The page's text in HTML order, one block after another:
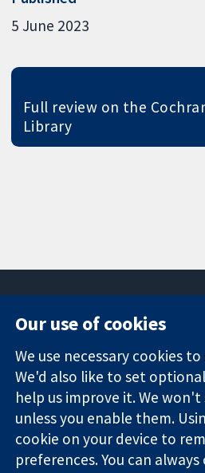
5 June 2023
Full review on the
Library
Trusted
evidence.
Informed
decisions.
Better health.
Square
London
W1G 0AN
United
Our use of cookies
We use necessary cookies
We'd also like to set
help us improve it. We
unless you enable them.
cookie on your device to
preferences. You can